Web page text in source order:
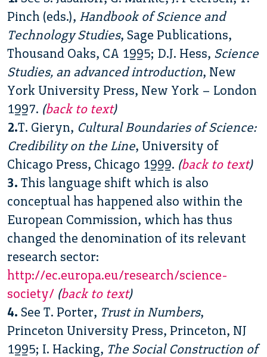
Pinch (eds.), Handbook of Science and
Technology Studies, Sage Publications,
Thousand Oaks, CA 1995; D.J. Hess, Science
Studies, an advanced introduction, New
York University Press, New York – London
1997. (back to text)
2.T. Gieryn, Cultural Boundaries of Science:
Credibility on the Line, University of
Chicago Press, Chicago 1999. (back to text)
3. This language shift which is also
conceptual has happened also within the
European Commission, which has thus
changed the denomination of its relevant
research sector:
http://ec.europa.eu/research/science-
society/ (back to text)
4. See T. Porter, Trust in Numbers,
Princeton University Press, Princeton, NJ
1995; I. Hacking, The Social Construction of